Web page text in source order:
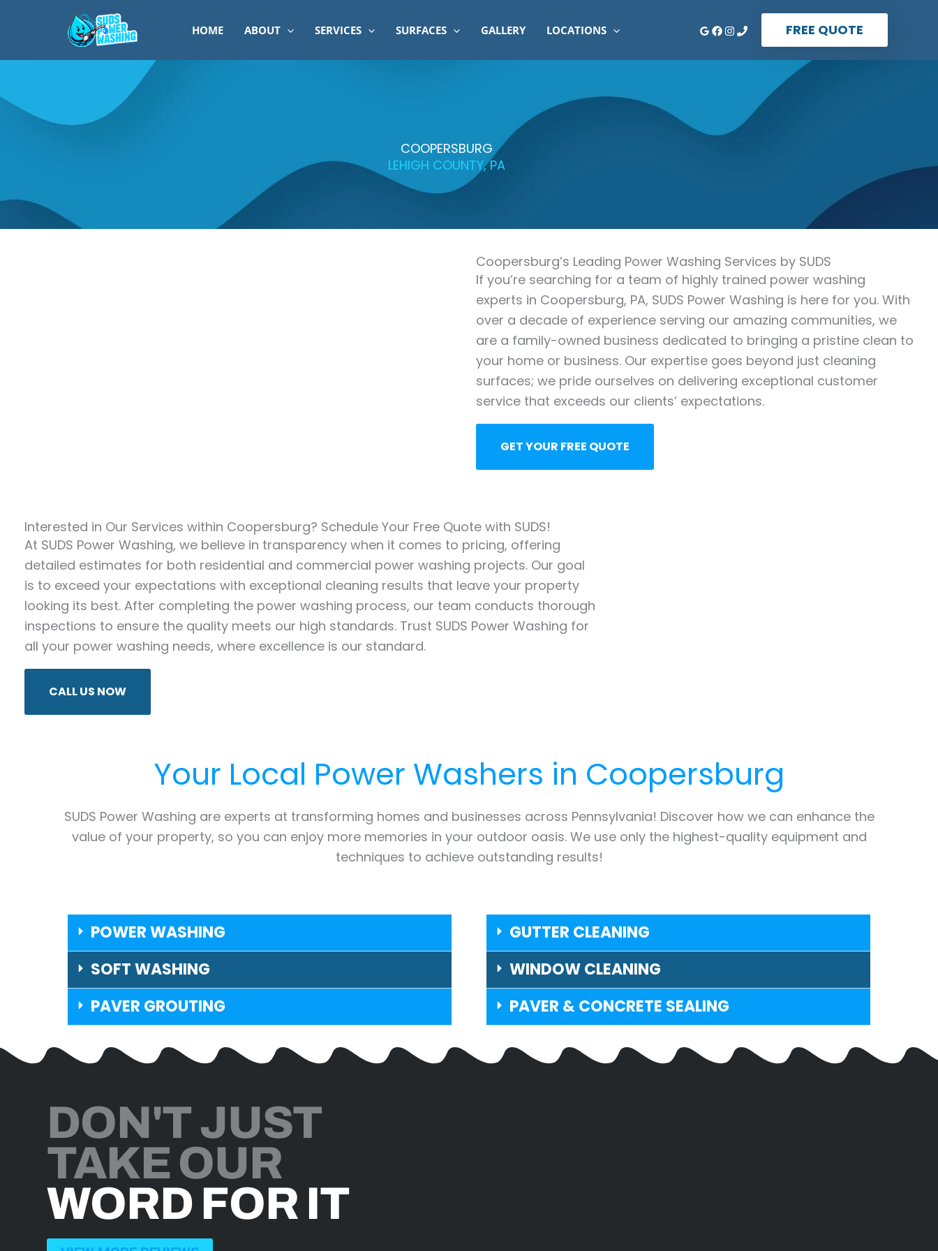
HOME ABOUT SERVICES SURFACES GALLERY LOCATIONS FREE QUOTE
COOPERSBURG
LEHIGH COUNTY, PA
Coopersburg’s Leading Power Washing Services by SUDS
If you’re searching for a team of highly trained power washing
experts in Coopersburg, PA, SUDS Power Washing is here for you. With
over a decade of experience serving our amazing communities, we
are a family-owned business dedicated to bringing a pristine clean to
your home or business. Our expertise goes beyond just cleaning
surfaces; we pride ourselves on delivering exceptional customer
service that exceeds our clients’ expectations.
GET YOUR FREE QUOTE
Interested in Our Services within Coopersburg? Schedule Your Free Quote with SUDS!
At SUDS Power Washing, we believe in transparency when it comes to pricing, offering
detailed estimates for both residential and commercial power washing projects. Our goal
is to exceed your expectations with exceptional cleaning results that leave your property
looking its best. After completing the power washing process, our team conducts thorough
inspections to ensure the quality meets our high standards. Trust SUDS Power Washing for
all your power washing needs, where excellence is our standard.
CALL US NOW
Your Local Power Washers in Coopersburg
SUDS Power Washing are experts at transforming homes and businesses across Pennsylvania! Discover how we can enhance the
value of your property, so you can enjoy more memories in your outdoor oasis. We use only the highest-quality equipment and
techniques to achieve outstanding results!
POWER WASHING
SOFT WASHING
PAVER GROUTING
GUTTER CLEANING
WINDOW CLEANING
PAVER & CONCRETE SEALING
DON'T JUST
TAKE OUR
WORD FOR IT